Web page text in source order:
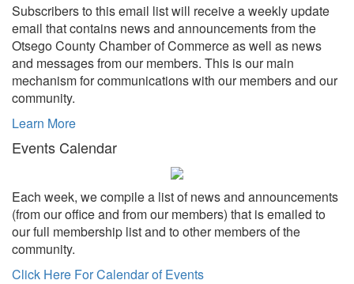
Subscribers to this email list will receive a weekly update
email that contains news and announcements from the
Otsego County Chamber of Commerce as well as news
and messages from our members. This is our main
mechanism for communications with our members and our
community.
Learn More
Events Calendar
Each week, we compile a list of news and announcements
(from our office and from our members) that is emailed to
our full membership list and to other members of the
community.
Click Here For Calendar of Events